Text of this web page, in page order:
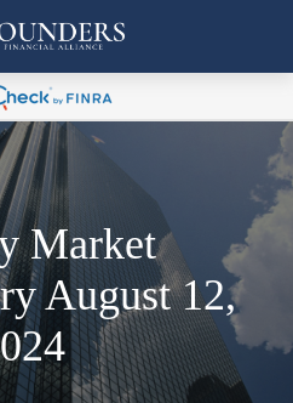
Market
August 12,